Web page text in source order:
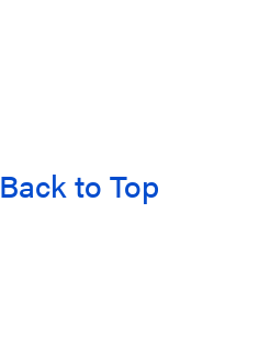
Back to Top